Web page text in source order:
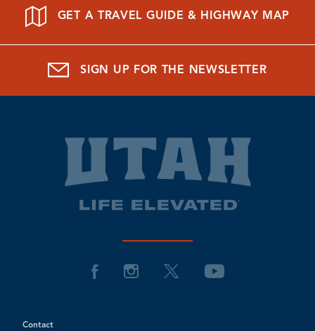
GET A TRAVEL GUIDE & HIGHWAY MAP
SIGN UP FOR THE NEWSLETTER
Contact